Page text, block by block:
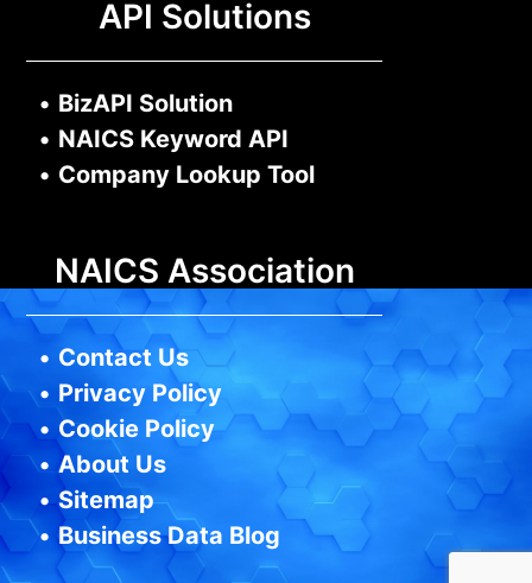
API Solutions
• BizAPI Solution
• NAICS Keyword API
• Company Lookup Tool
NAICS Association
• Contact Us
• Privacy Policy
• Cookie Policy
• About Us
•Sitemap
•Business Data Blog